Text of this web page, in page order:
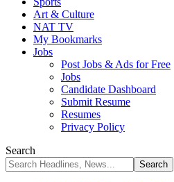
Art & Culture
NAT TV
My Bookmarks
Jobs
Post Jobs & Ads for Free
Jobs
Candidate Dashboard
Submit Resume
Resumes
Privacy Policy
Search